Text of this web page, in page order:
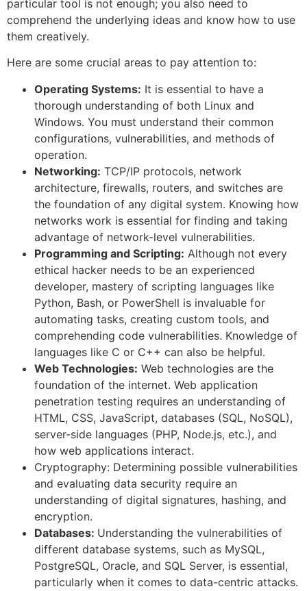
particular tool is not enough; you also need to
comprehend the underlying ideas and know how to use
them creatively.
Here are some crucial areas to pay attention to:
Operating Systems: It is essential to have a
thorough understanding of both Linux and
Windows. You must understand their common
configurations, vulnerabilities, and methods of
operation.
Networking: TCP/IP protocols, network
architecture, firewalls, routers, and switches are
the foundation of any digital system. Knowing how
networks work is essential for finding and taking
advantage of network-level vulnerabilities.
Programming and Scripting: Although not every
ethical hacker needs to be an experienced
developer, mastery of scripting languages like
Python, Bash, or PowerShell is invaluable for
automating tasks, creating custom tools, and
comprehending code vulnerabilities. Knowledge of
languages like C or C++ can also be helpful.
Web Technologies: Web technologies are the
foundation of the internet. Web application
penetration testing requires an understanding of
HTML, CSS, JavaScript, databases (SQL, NoSQL),
server-side languages (PHP, Node.js, etc.), and
how web applications interact.
Cryptography: Determining possible vulnerabilities
and evaluating data security require an
understanding of digital signatures, hashing, and
encryption.
Databases: Understanding the vulnerabilities of
different database systems, such as MySQL,
PostgreSQL, Oracle, and SQL Server, is essential,
particularly when it comes to data-centric attacks.